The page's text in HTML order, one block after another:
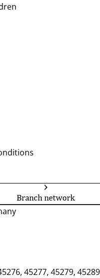
Branch network
45277, 45279,